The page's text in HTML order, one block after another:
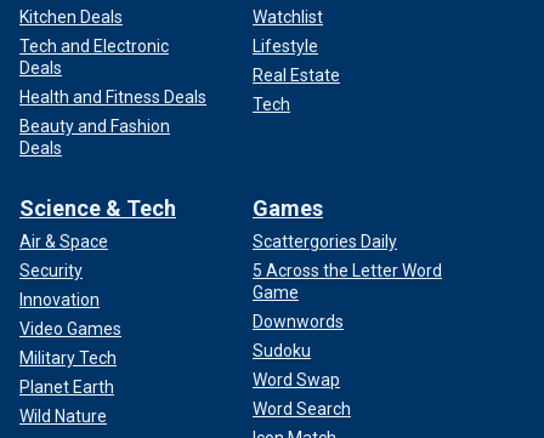
Kitchen Deals
Tech and Electronic
Deals
Health and Fitness Deals
Beauty and Fashion
Deals
Watchlist
Lifestyle
Real Estate
Tech
Science & Tech
Air & Space
Security
Innovation
Video Games
Military Tech
Planet Earth
Wild Nature
Games
Scattergories Daily
5 Across the Letter Word
Game
Downwords
Sudoku
Word Swap
Word Search